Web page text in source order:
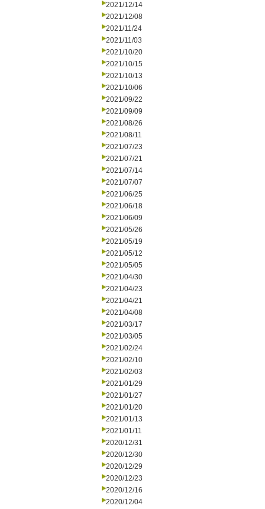
2021/12/14
2021/12/08
2021/11/24
2021/11/03
2021/10/20
2021/10/15
2021/10/13
2021/10/06
2021/09/22
2021/09/09
2021/08/26
2021/08/11
2021/07/23
2021/07/21
2021/07/14
2021/07/07
2021/06/25
2021/06/18
2021/06/09
2021/05/26
2021/05/19
2021/05/12
2021/05/05
2021/04/30
2021/04/23
2021/04/21
2021/04/08
2021/03/17
2021/03/05
2021/02/24
2021/02/10
2021/02/03
2021/01/29
2021/01/27
2021/01/20
2021/01/13
2021/01/11
2020/12/31
2020/12/30
2020/12/29
2020/12/23
2020/12/16
2020/12/04